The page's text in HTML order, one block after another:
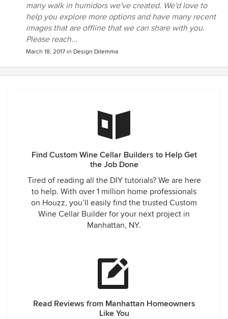
many walk in humidors we've created. We'd love to
help you explore more options and have many recent
images that are offline that we can share with you.
Please reach...
March 18, 2017 in Design Dilemma
Find Custom Wine Cellar Builders to Help Get
the Job Done
Tired of reading all the DIY tutorials? We are here
to help. With over 1 million home professionals
on Houzz, you’ll easily find the trusted Custom
Wine Cellar Builder for your next project in
Manhattan, NY.
Read Reviews from Manhattan Homeowners
Like You